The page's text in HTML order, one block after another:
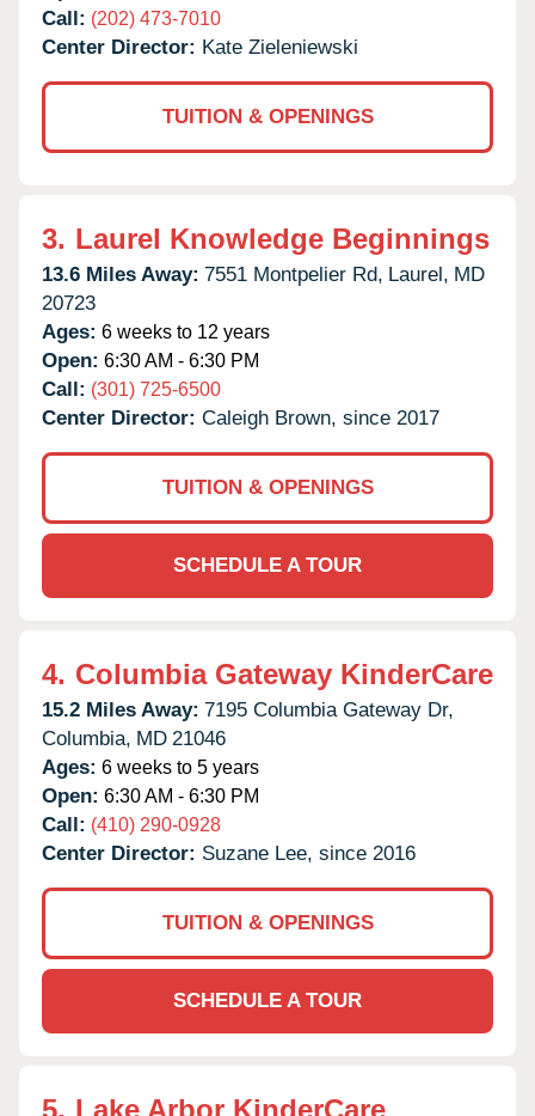
Call: (202) 473-7010
Center Director: Kate Zieleniewski
TUITION & OPENINGS
3. Laurel Knowledge Beginnings
13.6 Miles Away: 7551 Montpelier Rd, Laurel, MD
20723
Ages: 6 weeks to 12 years
Open: 6:30 AM - 6:30 PM
Call: (301) 725-6500
Center Director: Caleigh Brown, since 2017
TUITION & OPENINGS
SCHEDULE A TOUR
4. Columbia Gateway KinderCare
15.2 Miles Away: 7195 Columbia Gateway Dr,
Columbia, MD 21046
Ages: 6 weeks to 5 years
Open: 6:30 AM - 6:30 PM
Call: (410) 290-0928
Center Director: Suzane Lee, since 2016
TUITION & OPENINGS
SCHEDULE A TOUR
5. Lake Arbor KinderCare